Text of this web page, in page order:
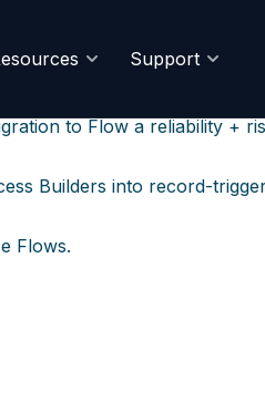
Support
to
to Flow a reliability +
Builders into record-
Flows.